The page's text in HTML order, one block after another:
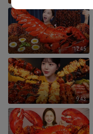
12:45
9:43